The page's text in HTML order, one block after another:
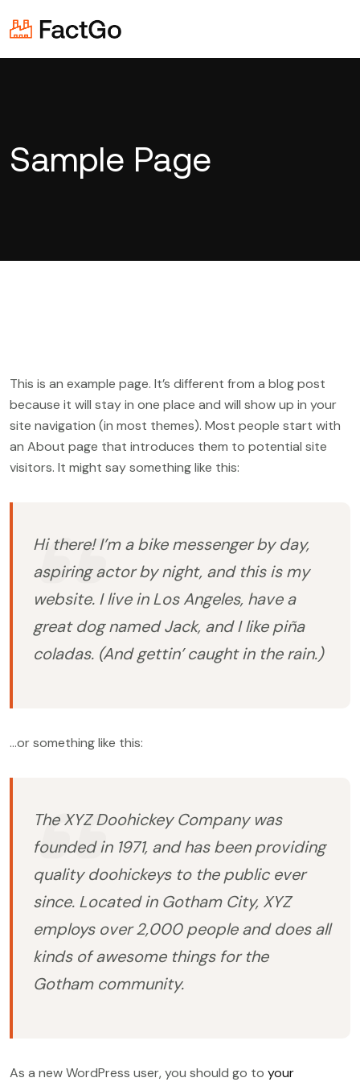
Sample Page
This is an example page. It’s different from a blog post
because it will stay in one place and will show up in your
site navigation (in most themes). Most people start with
an About page that introduces them to potential site
visitors. It might say something like this:
Hi there! I’m a bike messenger by day,
aspiring actor by night, and this is my
website. I live in Los Angeles, have a
great dog named Jack, and I like piña
coladas. (And gettin’ caught in the rain.)
…or something like this:
The XYZ Doohickey Company was
founded in 1971, and has been providing
quality doohickeys to the public ever
since. Located in Gotham City, XYZ
employs over 2,000 people and does all
kinds of awesome things for the
Gotham community.
As a new WordPress user, you should go to your